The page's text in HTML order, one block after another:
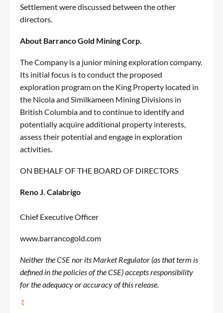
Settlement were discussed between the other
directors.
About Barranco Gold Mining Corp.
The Company is a junior mining exploration company.
Its initial focus is to conduct the proposed
exploration program on the King Property located in
the Nicola and Similkameen Mining Divisions in
British Columbia and to continue to identify and
potentially acquire additional property interests,
assess their potential and engage in exploration
activities.
ON BEHALF OF THE BOARD OF DIRECTORS
Reno J. Calabrigo
Chief Executive Officer
www.barrancogold.com
Neither the CSE nor its Market Regulator (as that term is
defined in the policies of the CSE) accepts responsibility
for the adequacy or accuracy of this release.